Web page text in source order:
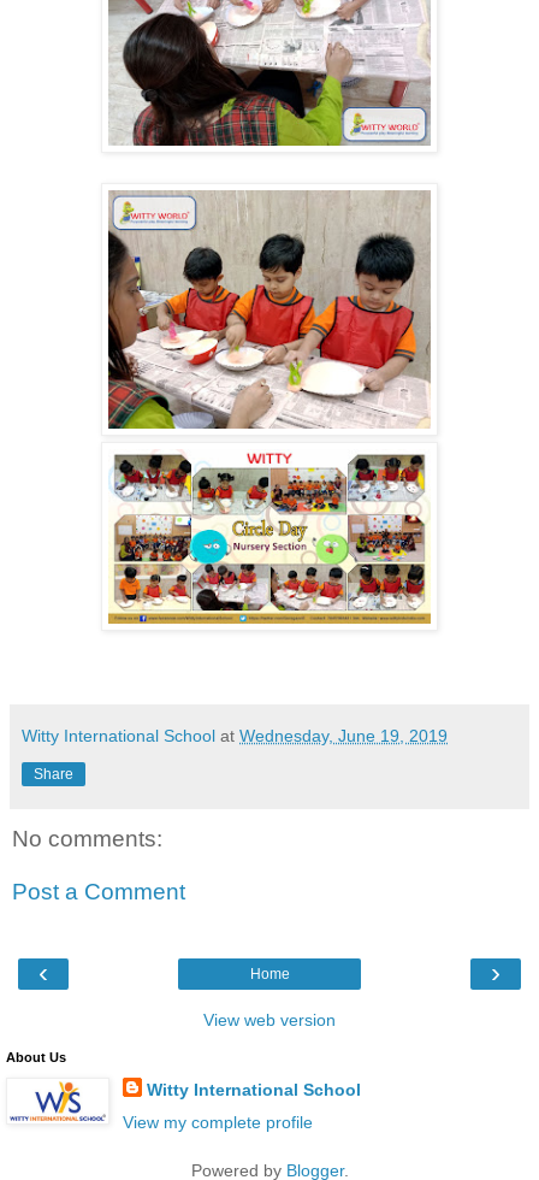
Witty International School at Wednesday, June 19, 2019
Share
No comments:
Post a Comment
‹ ›
Home
View web version
About Us
Witty International School
View my complete profile
Powered by Blogger.